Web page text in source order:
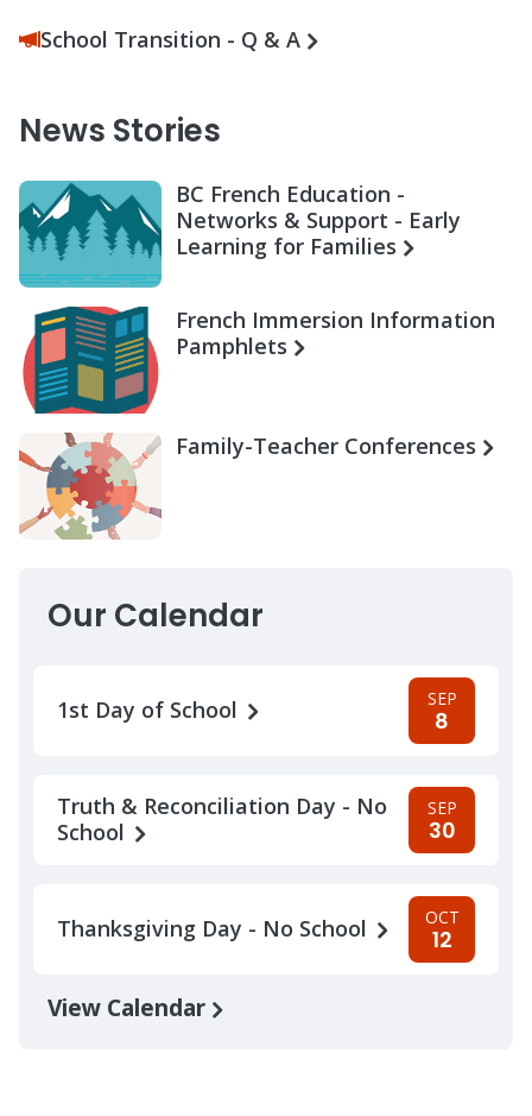
School Transition - Q & A
News Stories
BC French Education -
Networks & Support - Early
Learning for Families
French Immersion Information
Pamphlets
Family-Teacher Conferences
Our Calendar
1st Day of School SEP
8
Truth & Reconciliation Day - No
School
SEP
30
Thanksgiving Day - No School OCT
12
View Calendar